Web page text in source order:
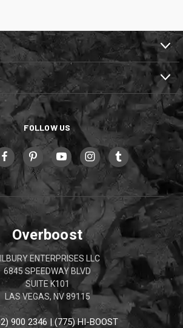
FOLLOW US
Overboost
ENTERPRISES LLC
6845 SPEEDWAY BLVD
SUITE K101
LAS VEGAS, NV 89115
900 2346 | (775) HI-BOOST